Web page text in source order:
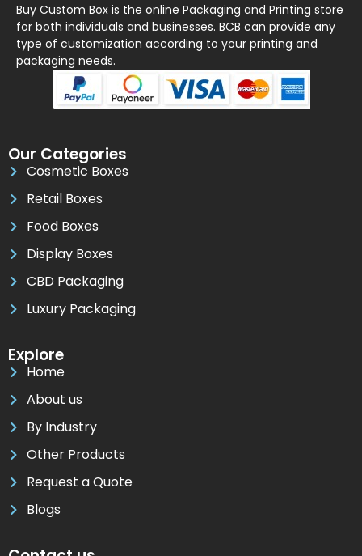
Buy Custom Box is the online Packaging and Printing store
for both individuals and businesses. BCB can provide any
type of customization according to your printing and
packaging needs.
Our Categories
Cosmetic Boxes
Retail Boxes
Food Boxes
Display Boxes
CBD Packaging
Luxury Packaging
Explore
Home
About us
By Industry
Other Products
Request a Quote
Blogs